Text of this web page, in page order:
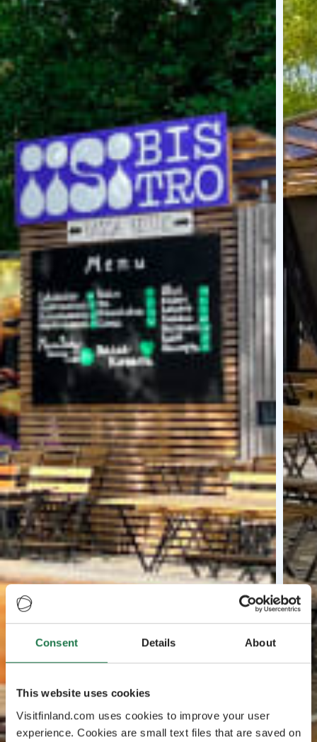
Consent Details About
This website uses cookies
Visitfinland.com uses cookies to improve your user
experience. Cookies are small text files that are saved on